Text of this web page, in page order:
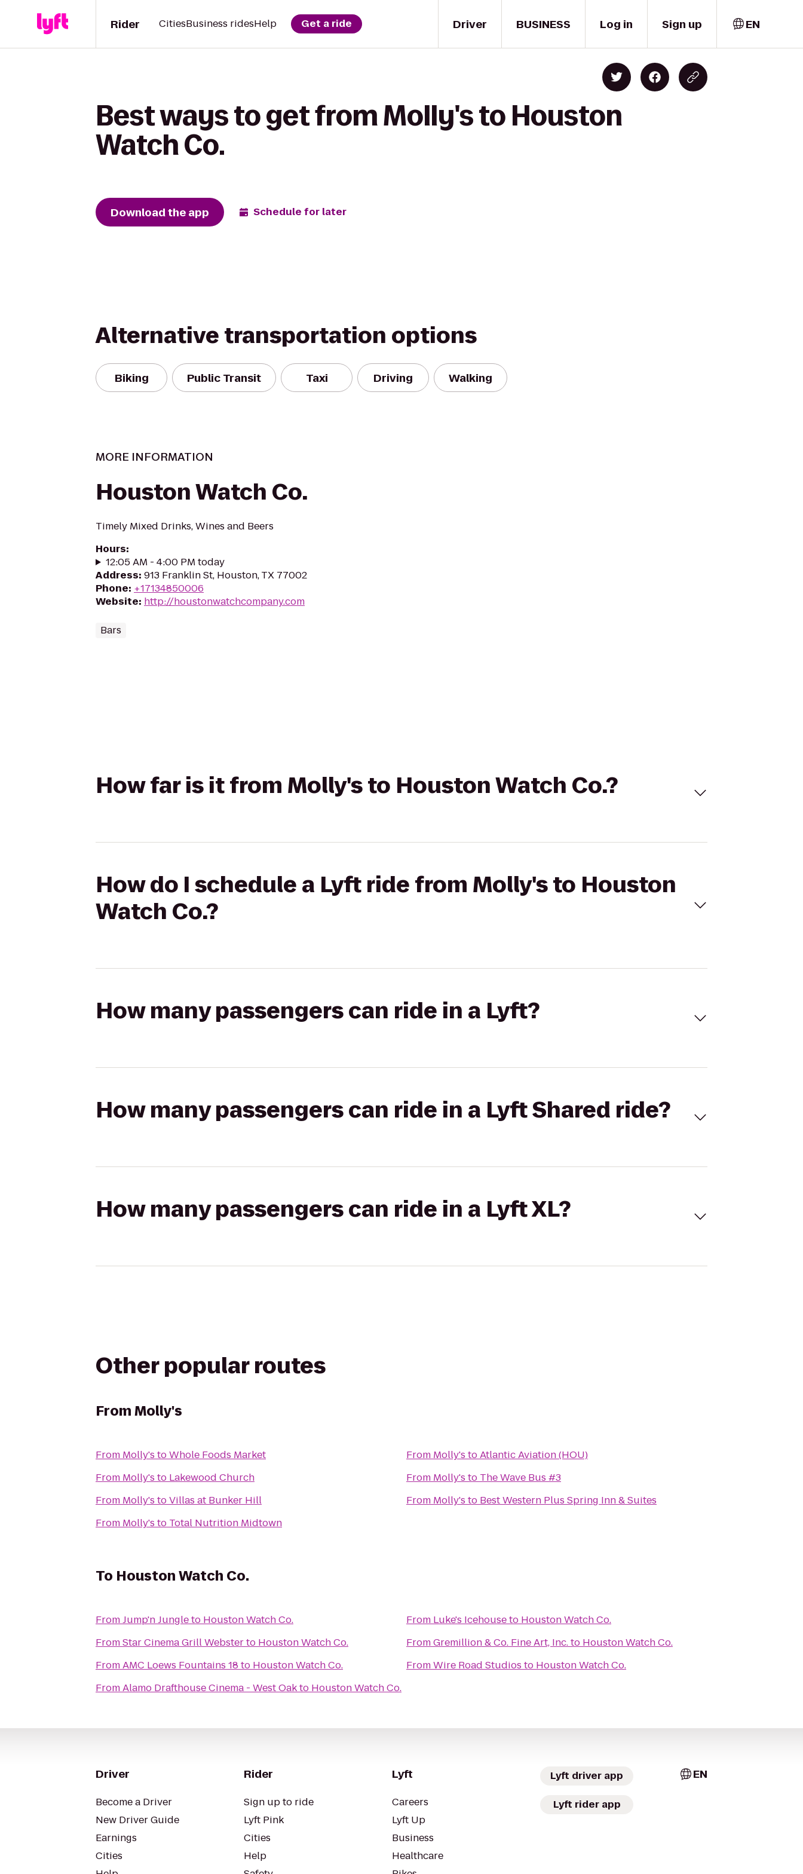
Driver
Rider CitiesBusiness ridesHelp Get a ride BUSINESS Log in Sign up EN
Best ways to get from Molly's to Houston
Watch Co.
Download the app Schedule for later
Alternative transportation options
Biking Public Transit Taxi Driving Walking
MORE INFORMATION
Houston Watch Co.
Timely Mixed Drinks, Wines and Beers
Hours:
12:05 AM - 4:00 PM today
Address: 913 Franklin St, Houston, TX 77002
Phone: +17134850006
Website: http://houstonwatchcompany.com
Bars
How far is it from Molly's to Houston Watch Co.?
How do I schedule a Lyft ride from Molly's to Houston
Watch Co.?
How many passengers can ride in a Lyft?
How many passengers can ride in a Lyft Shared ride?
How many passengers can ride in a Lyft XL?
Other popular routes
FromMolly's
From Molly's toWhole Foods Market
From Molly's to Lakewood Church
From Molly's toVillas at Bunker Hill
From Molly's to Total Nutrition Midtown
From Molly's toAtlantic Aviation (HOU)
From Molly's to The Wave Bus #3
From Molly's to Best Western Plus Spring Inn & Suites
To Houston Watch Co.
FromJump'n Jungleto Houston Watch Co.
FromStar Cinema Grill Websterto Houston Watch Co.
FromAMC Loews Fountains 18 to Houston Watch Co.
FromAlamo Drafthouse Cinema - West Oakto Houston Watch Co.
From Luke's Icehouseto Houston Watch Co.
FromGremillion & Co. Fine Art, Inc.to Houston Watch Co.
FromWire Road Studios to Houston Watch Co.
Driver
Become a Driver
New Driver Guide
Earnings
Cities
Rider
Sign up to ride
Lyft Pink
Cities
Help
Lyft
Careers
Lyft Up
Business
Healthcare
Lyft driver app
Lyft rider app
EN